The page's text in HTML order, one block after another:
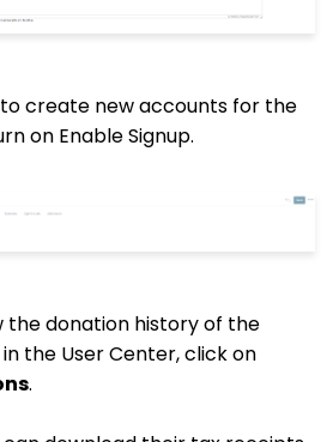
to create new accounts for the
on Enable Signup.
the donation history of the
the User Center, click on
.